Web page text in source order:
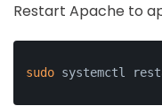
Restart Apache to
sudo systemctl